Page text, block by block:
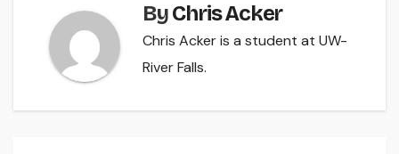
ByChris Acker
Chris Acker is a student at UW-
River Falls.